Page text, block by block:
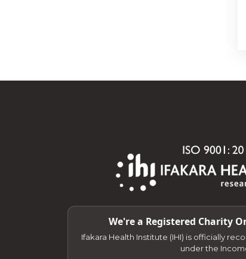
We're a Registered Charity
Ifakara Health Institute (IHI) is officially
under the